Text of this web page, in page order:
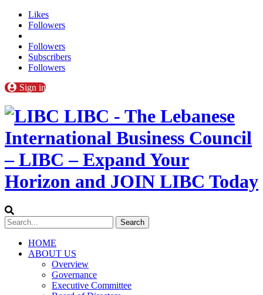
Likes
Followers
Followers
Subscribers
Followers
Sign in
LIBC - The Lebanese
International Business Council
– LIBC – Expand Your
Horizon and JOIN LIBC Today
HOME
ABOUT US
Overview
Governance
Executive Committee